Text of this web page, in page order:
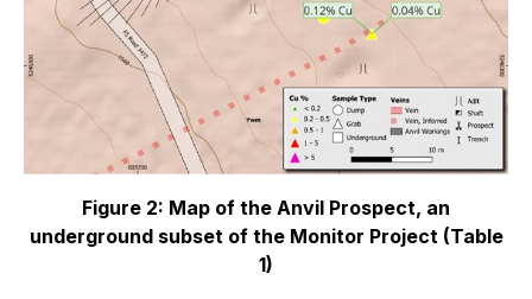
Figure 2: Map of the Anvil Prospect, an
underground subset of the Monitor Project (Table
1)